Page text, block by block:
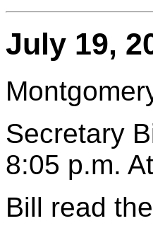
July 19,
Secretary
8:05 p.m.
Bill read